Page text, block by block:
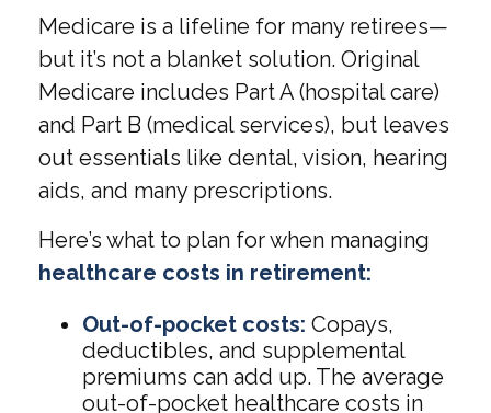
Medicare is a lifeline for many retirees—
but it’s not a blanket solution. Original
Medicare includes Part A (hospital care)
and Part B (medical services), but leaves
out essentials like dental, vision, hearing
aids, and many prescriptions.
Here’s what to plan for when managing
healthcare costs in retirement:
Out-of-pocket costs: Copays,
deductibles, and supplemental
premiums can add up. The average
out-of-pocket healthcare costs in